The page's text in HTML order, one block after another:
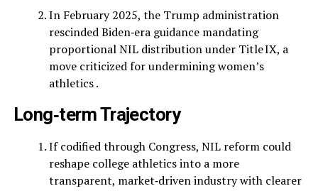
In February 2025, the Trump administration
rescinded Biden‑era guidance mandating
proportional NIL distribution under Title IX, a
move criticized for undermining women’s
athletics .
Long‑term Trajectory
If codified through Congress, NIL reform could
reshape college athletics into a more
transparent, market‑driven industry with clearer